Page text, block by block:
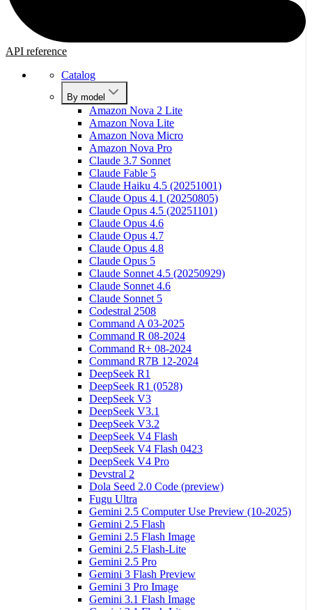
API reference
Catalog
By model
Amazon Nova 2 Lite
Amazon Nova Lite
Amazon Nova Micro
Amazon Nova Pro
Claude 3.7 Sonnet
Claude Fable 5
Claude Haiku 4.5 (20251001)
Claude Opus 4.1 (20250805)
Claude Opus 4.5 (20251101)
Claude Opus 4.6
Claude Opus 4.7
Claude Opus 4.8
Claude Opus 5
Claude Sonnet 4.5 (20250929)
Claude Sonnet 4.6
Claude Sonnet 5
Codestral 2508
Command A 03-2025
Command R 08-2024
Command R+ 08-2024
Command R7B 12-2024
DeepSeek R1
DeepSeek R1 (0528)
DeepSeek V3
DeepSeek V3.1
DeepSeek V3.2
DeepSeek V4 Flash
DeepSeek V4 Flash 0423
DeepSeek V4 Pro
Devstral 2
Dola Seed 2.0 Code (preview)
Fugu Ultra
Gemini 2.5 Computer Use Preview (10-2025)
Gemini 2.5 Flash
Gemini 2.5 Flash Image
Gemini 2.5 Flash-Lite
Gemini 2.5 Pro
Gemini 3 Flash Preview
Gemini 3 Pro Image
Gemini 3.1 Flash Image